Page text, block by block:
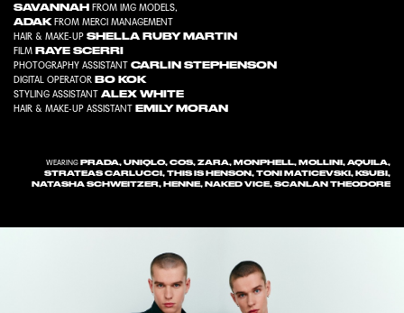
SAVANNAH FROM IMG MODELS,
ADAK FROM MERCI MANAGEMENT
HAIR & MAKE-UP SHELLA RUBY MARTIN
FILM RAYE SCERRI
PHOTOGRAPHY ASSISTANT CARLIN STEPHENSON
DIGITAL OPERATOR BO KOK
STYLING ASSISTANT ALEX WHITE
HAIR & MAKE-UP ASSISTANT EMILY MORAN
WEARINGPRADA, UNIQLO, COS, ZARA, MONPHELL, MOLLINI, AQUILA,
STRATEAS CARLUCCI, THIS IS HENSON, TONI MATICEVSKI, KSUBI,
NATASHA SCHWEITZER, HENNE, NAKED VICE, SCANLAN THEODORE